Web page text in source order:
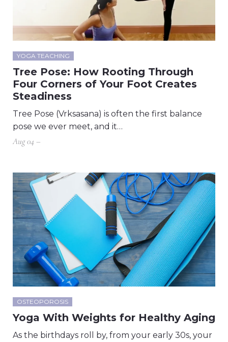
YOGA TEACHING
Tree Pose: How Rooting Through
Four Corners of Your Foot Creates
Steadiness
Tree Pose (Vrksasana) is often the first balance
pose we ever meet, and it…
Aug 04 –
OSTEOPOROSIS
Yoga With Weights for Healthy Aging
As the birthdays roll by, from your early 30s, your